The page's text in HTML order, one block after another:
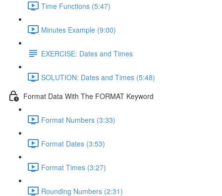
Time Functions (5:47)
Minutes Example (9:00)
EXERCISE: Dates and Times
SOLUTION: Dates and Times (5:48)
Format Data With The FORMAT Keyword
Format Numbers (3:33)
Format Dates (3:53)
Format Times (3:27)
Rounding Numbers (2:31)